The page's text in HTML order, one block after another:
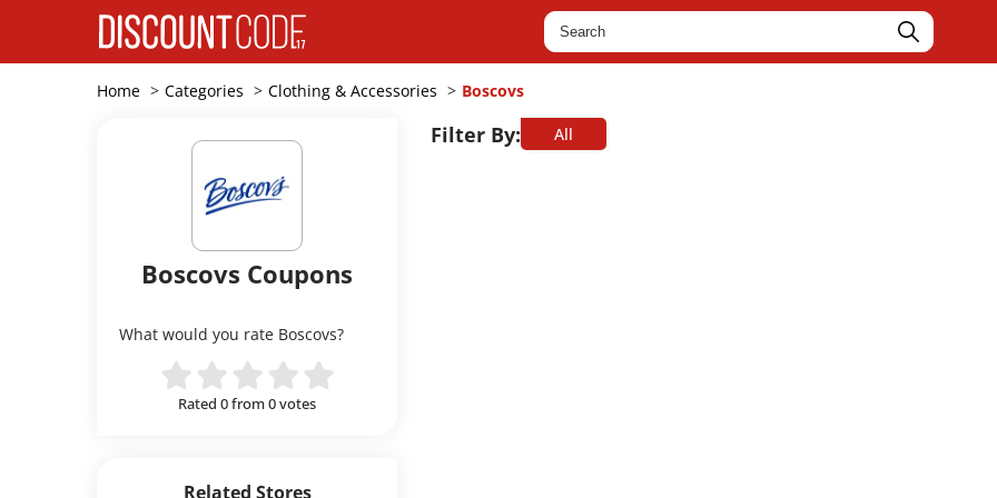
Home Categories Clothing & Accessories Boscovs
Boscovs Coupons
What would you rate Boscovs?
Rated 0 from 0 votes
Related Stores
Filter By: All